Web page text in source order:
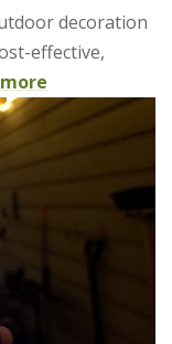
decoration
effective,